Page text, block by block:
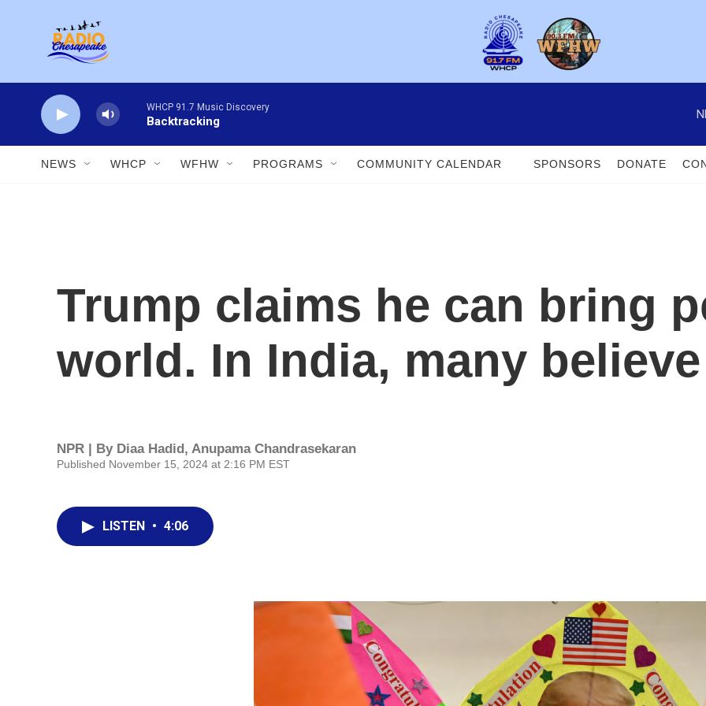
WHCP 91.7 Music Discovery
Backtracking
NEWS WHCP WFHW PROGRAMS COMMUNITY CALENDAR SPONSORS DONATE
Trump claims he can bring
world. In India, many
NPR | By Diaa Hadid, Anupama Chandrasekaran
Published November 15, 2024 at 2:16 PM EST
LISTEN • 4:06